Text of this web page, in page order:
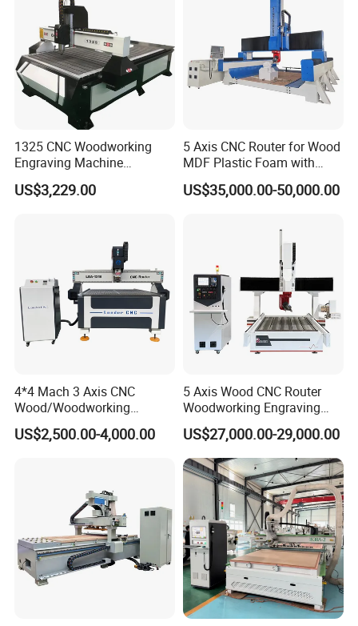
1325 CNC Woodworking
Engraving Machine
Woodworking CNC
Engraving Machine Ax-1325
US$3,229.00
5 Axis CNC Router for Wood
MDF Plastic Foam with
Rtcp Function
US$35,000.00-50,000.00
4*4 Mach 3 Axis CNC
Wood/Woodworking
Engraving Carving Machine
1212 1218 1325 1530 2030
US$2,500.00-4,000.00
5 Axis Wood CNC Router
Woodworking Engraving
Machine Made in China
US$27,000.00-29,000.00